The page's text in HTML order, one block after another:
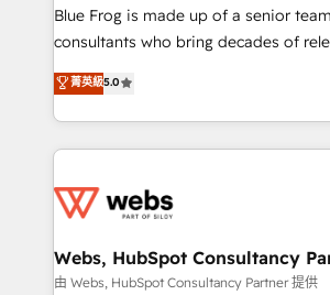
HubSpot Why us? - SIX HubSpot Accreditations -
awarded by HubSpot after a rigorous
Migration, Custom Integration &
Enablement -Onboarded over 500
get more from your investment in
www.bbdboom.com
Blue Frog is made up of a senior
consultants who bring decades of
world experience to our client
Frog is a top, trusted partner in
ecosystem for a reason. Their team
decade of experience to the table,
for driving growth. They are
their unique business needs. We are
Blue Frog in the HubSpot ecosystem
菁英級5.0
Webs, HubSpot Consultancy
由 Webs, HubSpot Consultancy Partner 提供